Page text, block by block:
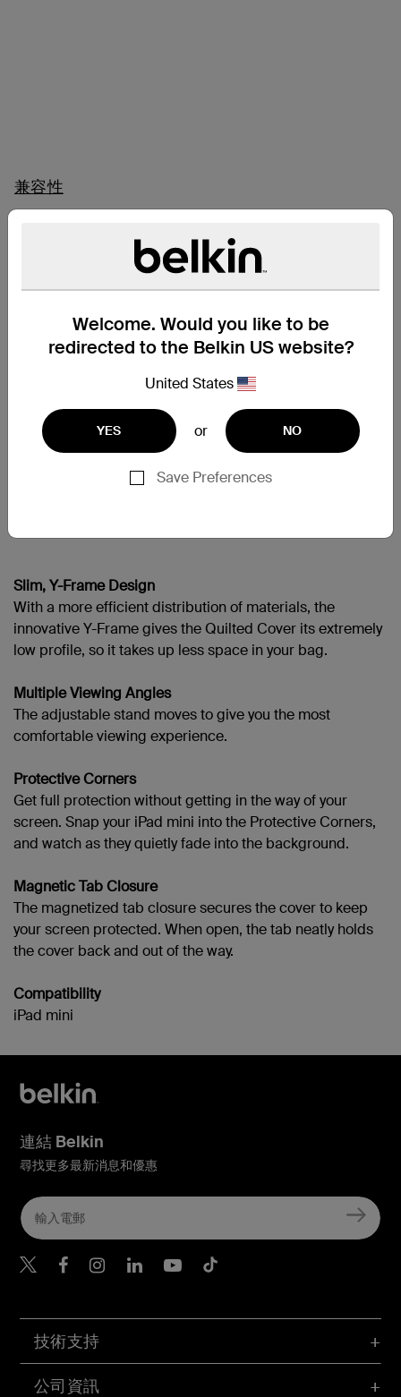
Welcome. Would you like to be
redirected to the Belkin US website?
United States
YES or NO
Save Preferences
兼容性
Choose Your View
Simply adjust the stand to your personal preference and
sit back to read, watch movies and video, or any of your
other favorite content in comfort. When you’re finished,
the cover folds closed to protect the screen with a soft
Slim, Y-Frame Design
With a more efficient distribution of materials, the
innovative Y-Frame gives the Quilted Cover its extremely
low profile, so it takes up less space in your bag.
Multiple Viewing Angles
The adjustable stand moves to give you the most
comfortable viewing experience.
Protective Corners
Get full protection without getting in the way of your
screen. Snap your iPad mini into the Protective Corners,
and watch as they quietly fade into the background.
Magnetic Tab Closure
The magnetized tab closure secures the cover to keep
your screen protected. When open, the tab neatly holds
the cover back and out of the way.
Compatibility
iPad mini
技術支持
公司資訊
連結 Belkin
尋找更多最新消息和優惠
Belkin Twitter
Belkin Hong Kong
Belkin Instagram
Belkin Hong Kong
Belkin Youtube
Belkin TikTok